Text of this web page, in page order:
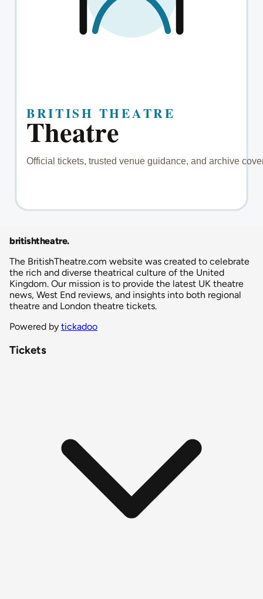
britishtheatre.
The BritishTheatre.com website was created to celebrate
the rich and diverse theatrical culture of the United
Kingdom. Our mission is to provide the latest UK theatre
news, West End reviews, and insights into both regional
theatre and London theatre tickets.
Powered by tickadoo
Tickets